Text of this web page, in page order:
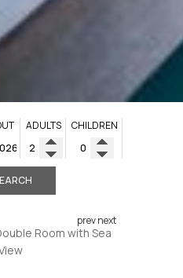
ADULTS CHILDREN
Room with Sea
prevnext